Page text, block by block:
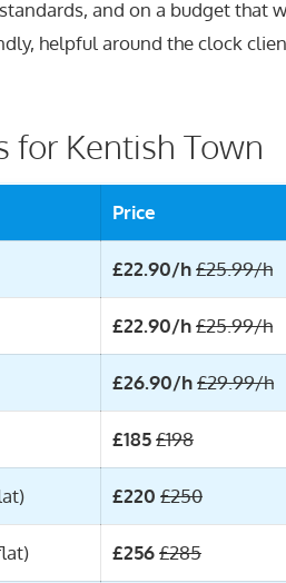
and on a budget
helpful around the clock
for Kentish Town
Price
£22.90/h£25.99/h
£22.90/h£25.99/h
£26.90/h£29.99/h
£185£198
£220 £250
£256£285